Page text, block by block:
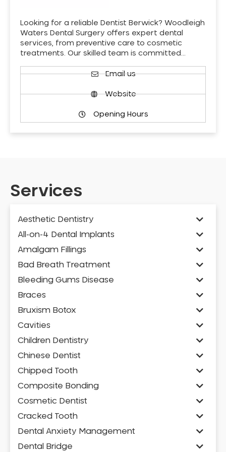
Looking for a reliable Dentist Berwick? Woodleigh
Waters Dental Surgery offers expert dental
services, from preventive care to cosmetic
treatments. Our skilled team is committed…
Email us
Website
Opening Hours
Services
Aesthetic Dentistry
All-on-4 Dental Implants
Amalgam Fillings
Bad Breath Treatment
Bleeding Gums Disease
Braces
Bruxism Botox
Cavities
Children Dentistry
Chinese Dentist
Chipped Tooth
Composite Bonding
Cosmetic Dentist
Cracked Tooth
Dental Anxiety Management
Dental Bridge